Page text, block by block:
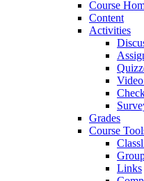
Course
Content
Activities
Grades
Course
Links